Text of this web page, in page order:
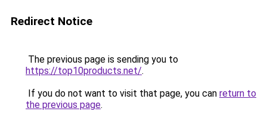
Redirect Notice
The previous page is sending you to
https://top10products.net/.
If you do not want to visit that page, you can return to
the previous page.